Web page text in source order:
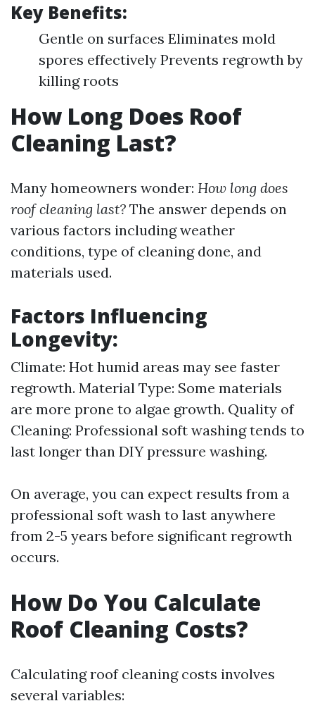
Key Benefits:
Gentle on surfaces Eliminates mold
spores effectively Prevents regrowth by
killing roots
How Long Does Roof
Cleaning Last?
Many homeowners wonder: How long does
roof cleaning last? The answer depends on
various factors including weather
conditions, type of cleaning done, and
materials used.
Factors Influencing
Longevity:
Climate: Hot humid areas may see faster
regrowth. Material Type: Some materials
are more prone to algae growth. Quality of
Cleaning: Professional soft washing tends to
last longer than DIY pressure washing.
On average, you can expect results from a
professional soft wash to last anywhere
from 2-5 years before significant regrowth
occurs.
How Do You Calculate
Roof Cleaning Costs?
Calculating roof cleaning costs involves
several variables: